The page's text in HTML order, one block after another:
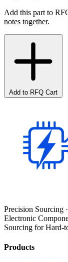
Add this part to
notes together.
Add to RFQ Cart
Precision Sourcing
Electronic
Sourcing for Hard-
Products